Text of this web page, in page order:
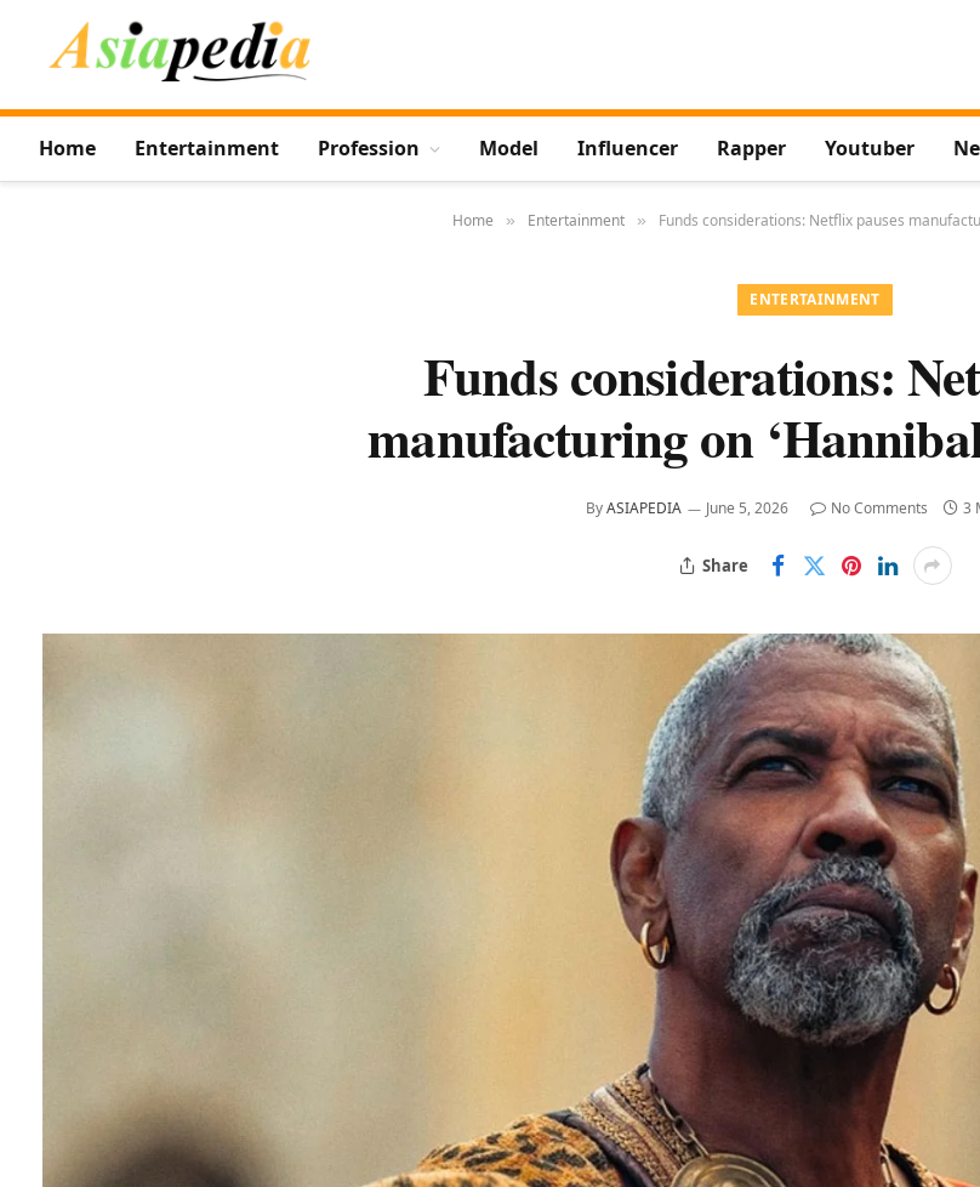
Home Entertainment Profession Model Influencer Rapper Youtuber
Home » Entertainment » Funds considerations: Netflix pauses
ENTERTAINMENT
Funds considerations:
manufacturing on
By ASIAPEDIA June 5, 2026 No Comments 3
Share